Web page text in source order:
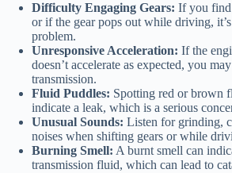
Difficulty Engaging Gears: If you find
or if the gear pops out while driving,
problem.
Unresponsive Acceleration: If the
doesn’t accelerate as expected, you
transmission.
Fluid Puddles: Spotting red or brown
indicate a leak, which is a serious
Unusual Sounds: Listen for grinding,
noises when shifting gears or while
Burning Smell: A burnt smell can
transmission fluid, which can lead to